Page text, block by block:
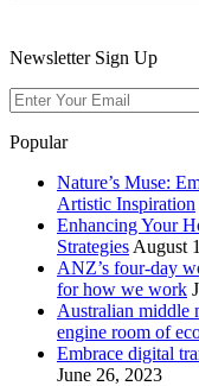
Newsletter Sign Up
Popular
Nature’s Muse:
Artistic Inspiration
Enhancing Your
Strategies August
ANZ’s four-day
for how we work
Australian middle
engine room of
Embrace digital
June 26, 2023